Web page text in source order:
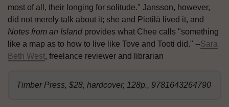
most of all, their longing for solitude." Jansson, however,
did not merely talk about it; she and Pietilä lived it, and
Notes from an Island provides what Chee calls "something
like a map as to how to live like Tove and Tooti did." --Sara
Beth West, freelance reviewer and librarian
Timber Press, $28, hardcover, 128p., 9781643264790